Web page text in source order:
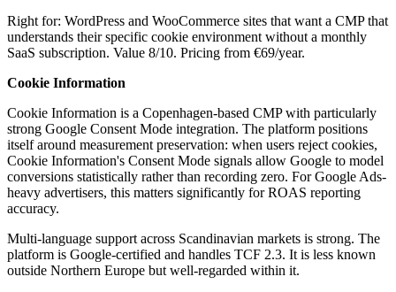
Right for: WordPress and WooCommerce sites that want a CMP that
understands their specific cookie environment without a monthly
SaaS subscription. Value 8/10. Pricing from €69/year.
Cookie Information
Cookie Information is a Copenhagen-based CMP with particularly
strong Google Consent Mode integration. The platform positions
itself around measurement preservation: when users reject cookies,
Cookie Information's Consent Mode signals allow Google to model
conversions statistically rather than recording zero. For Google Ads-
heavy advertisers, this matters significantly for ROAS reporting
accuracy.
Multi-language support across Scandinavian markets is strong. The
platform is Google-certified and handles TCF 2.3. It is less known
outside Northern Europe but well-regarded within it.